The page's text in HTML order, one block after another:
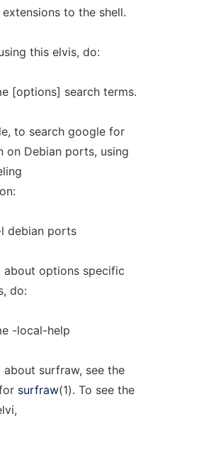
to the shell.
this elvis, do:
[options] search terms.
to search google for
on Debian ports, using
debian ports
about options specific
do:
-local-help
surfraw, see the
surfraw(1). To see the